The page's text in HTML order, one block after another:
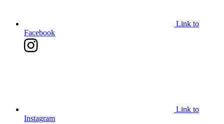
Link to
Facebook
Link to
Instagram